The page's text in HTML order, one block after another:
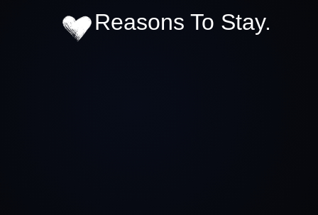
Reasons To Stay.